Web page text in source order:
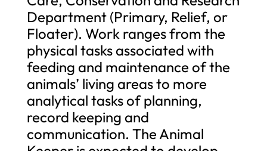
Department (Primary, Relief, or
Floater). Work ranges from the
physical tasks associated with
feeding and maintenance of the
animals’ living areas to more
analytical tasks of planning,
record keeping and
communication. The Animal